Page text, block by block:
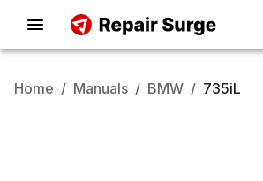
Home / Manuals / BMW / 735iL